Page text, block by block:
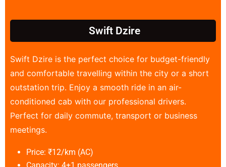
Swift Dzire
Swift Dzire is the perfect choice for budget-friendly
and comfortable travelling within the city or a short
outstation trip. Enjoy a smooth ride in an air-
conditioned cab with our professional drivers.
Perfect for daily commute, transport or business
meetings.
Price: ₹12/km (AC)